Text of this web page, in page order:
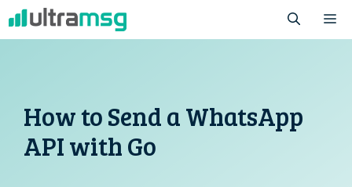
Skip
to
How to Send a WhatsApp
API with Go